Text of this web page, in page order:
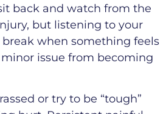
back and watch from the
but listening to your
when something feels
issue from becoming
or try to be “tough”